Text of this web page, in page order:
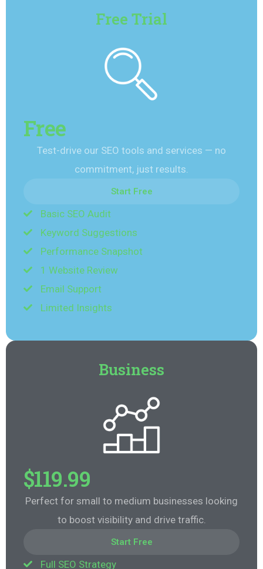
Free Trial
Free
Test-drive our SEO tools and services — no
commitment, just results.
Start Free
Start Free
Basic SEO Audit
Keyword Suggestions
Performance Snapshot
1 Website Review
Email Support
Limited Insights
Business
$119.99
Perfect for small to medium businesses looking
to boost visibility and drive traffic.
Start Free
Full SEO Strategy